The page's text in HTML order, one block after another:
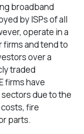
broadband
by ISPs of all
operate in a
and tend to
over a
traded
firms have
sectors due to the
fire
parts.